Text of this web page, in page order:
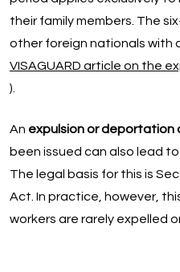
their family members. The
other foreign nationals with
VISAGUARD article on the
).
An expulsion or deportation
been issued can also lead
The legal basis for this is
Act. In practice, however,
workers are rarely expelled